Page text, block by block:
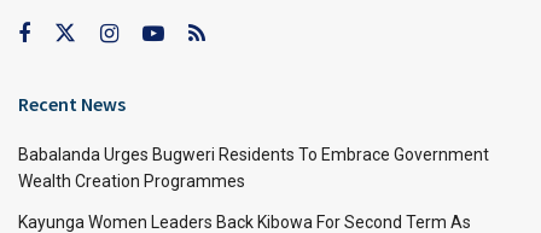
Recent News
Babalanda Urges Bugweri Residents To Embrace Government
Wealth Creation Programmes
Kayunga Women Leaders Back Kibowa For Second Term As